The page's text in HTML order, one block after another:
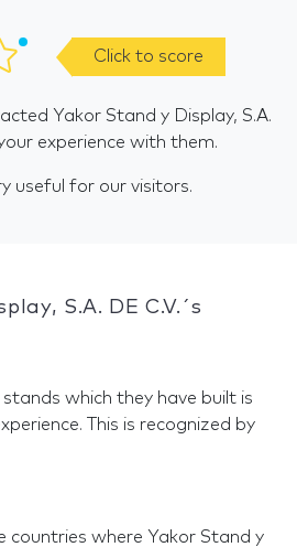
Click to score
Yakor Stand y Display, S.A.
your experience with them.
useful for our visitors.
S.A. DE C.V.´s
which they have built is
This is recognized by
countries where Yakor Stand y